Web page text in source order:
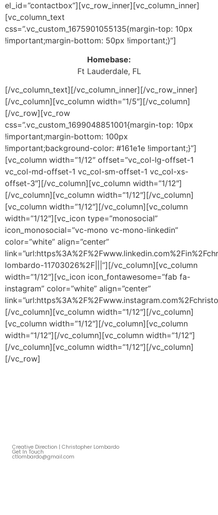
el_id=”contactbox”][vc_row_inner][vc_column_inner]
[vc_column_text
css=”.vc_custom_1675901055135{margin-top: 10px
!important;margin-bottom: 50px !important;}”]
Homebase:
Ft Lauderdale, FL
[/vc_column_text][/vc_column_inner][/vc_row_inner]
[/vc_column][vc_column width=”1/5″][/vc_column]
[/vc_row][vc_row
css=”.vc_custom_1699048851001{margin-top: 10px
!important;margin-bottom: 100px
!important;background-color: #161e1e !important;}”]
[vc_column width=”1/12″ offset=”vc_col-lg-offset-1
vc_col-md-offset-1 vc_col-sm-offset-1 vc_col-xs-
offset-3″][/vc_column][vc_column width=”1/12″]
[/vc_column][vc_column width=”1/12″][/vc_column]
[vc_column width=”1/12″][/vc_column][vc_column
width=”1/12″][vc_icon type=”monosocial”
icon_monosocial=”vc-mono vc-mono-linkedin”
color=”white” align=”center”
lombardo-11703026%2F|||”][/vc_column][vc_column
width=”1/12″][vc_icon icon_fontawesome=”fab fa-
instagram” color=”white” align=”center”
[/vc_column][vc_column width=”1/12″][/vc_column]
[vc_column width=”1/12″][/vc_column][vc_column
width=”1/12″][/vc_column][vc_column width=”1/12″]
[/vc_column][vc_column width=”1/12″][/vc_column]
[/vc_row]
Creative Direction | Christopher Lombardo
Get In Touch
ctlombardo@gmail.com